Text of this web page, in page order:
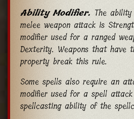
Ability Modifier. The
melee weapon attack is
modifier used for a ranged
Dexterity. Weapons that have
property break this rule.
Some spells also require an
modifier used for a spell
spellcasting ability of the